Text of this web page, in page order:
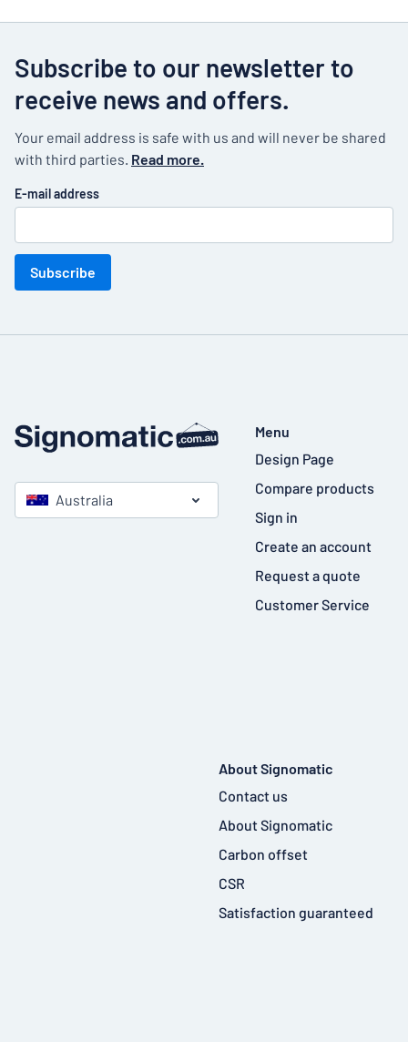
Subscribe to our newsletter to
receive news and offers.
Your email address is safe with us and will never be shared
with third parties. Read more.
E-mail address
Subscribe
Australia
Menu
Design Page
Compare products
Sign in
Create an account
Request a quote
Customer Service
About Signomatic
Contact us
About Signomatic
Carbon offset
CSR
Satisfaction guaranteed